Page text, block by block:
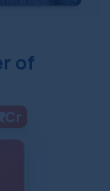
of
₹1Cr